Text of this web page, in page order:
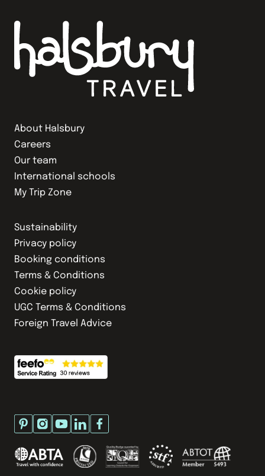
About Halsbury
Careers
Our team
International schools
My Trip Zone
Sustainability
Privacy policy
Booking conditions
Terms & Conditions
Cookie policy
UGC Terms & Conditions
Foreign Travel Advice